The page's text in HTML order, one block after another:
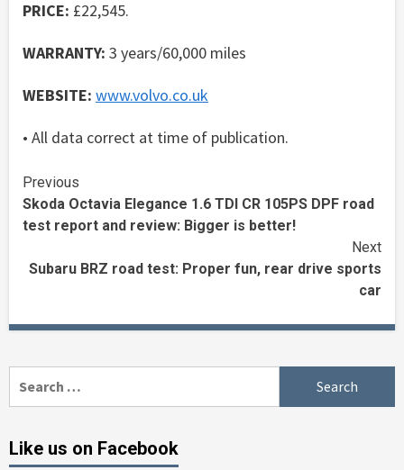
PRICE: £22,545.
WARRANTY: 3 years/60,000 miles
WEBSITE: www.volvo.co.uk
• All data correct at time of publication.
Continue
Reading
Previous
Skoda Octavia Elegance 1.6 TDI CR 105PS DPF road
test report and review: Bigger is better!
Next
Subaru BRZ road test: Proper fun, rear drive sports
car
for:
Like us on Facebook